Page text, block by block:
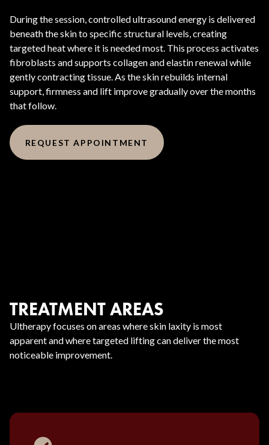
During the session, controlled ultrasound energy is delivered
beneath the skin to specific structural levels, creating
targeted heat where it is needed most. This process activates
fibroblasts and supports collagen and elastin renewal while
gently contracting tissue. As the skin rebuilds internal
support, firmness and lift improve gradually over the months
that follow.
REQUEST APPOINTMENT
TREATMENT AREAS
Ultherapy focuses on areas where skin laxity is most
apparent and where targeted lifting can deliver the most
noticeable improvement.